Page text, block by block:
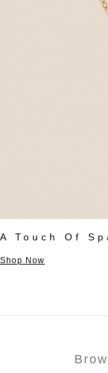
A Touch Of
Shop Now